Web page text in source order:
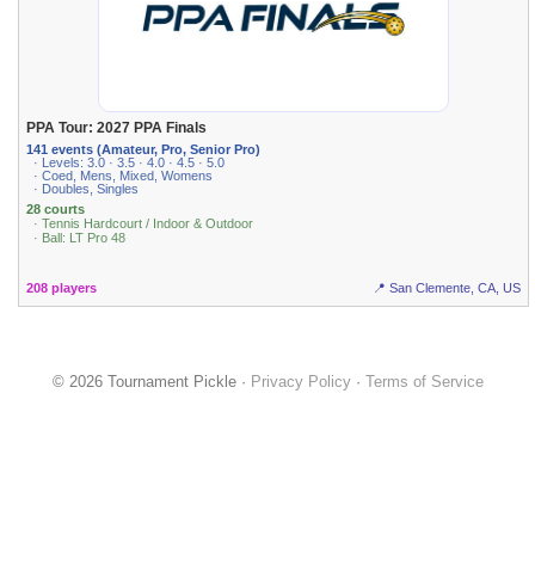
PPA Tour: 2027 PPA Finals
141 events (Amateur, Pro, Senior Pro)
· Levels: 3.0 · 3.5 · 4.0 · 4.5 · 5.0
· Coed, Mens, Mixed, Womens
· Doubles, Singles
28 courts
· Tennis Hardcourt / Indoor & Outdoor
· Ball: LT Pro 48
208 players 📍 San Clemente, CA, US
© 2026 Tournament Pickle · Privacy Policy· Terms of Service